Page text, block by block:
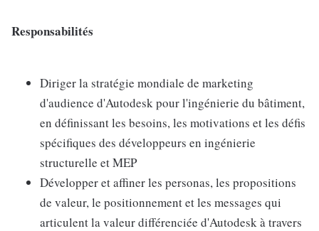
Responsabilités
Diriger la stratégie mondiale de marketing
d'audience d'Autodesk pour l'ingénierie du bâtiment,
en définissant les besoins, les motivations et les défis
spécifiques des développeurs en ingénierie
structurelle et MEP
Développer et affiner les personas, les propositions
de valeur, le positionnement et les messages qui
articulent la valeur différenciée d'Autodesk à travers